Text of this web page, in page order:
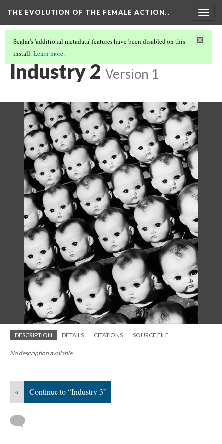
THE EVOLUTION OF THE FEMALE ACTION…
Scalar's 'additional metadata' features have been disabled on this
install.Learn more.
INDUSTRIALIZATION: DOLLS TO FIGURES
Industry 2 Version 1
DESCRIPTION DETAILS CITATIONS SOURCE FILE
No description available.
« Continue to “Industry 3”